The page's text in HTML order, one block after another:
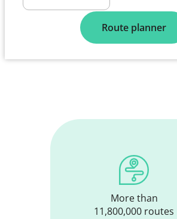
Route planner
More than
11,800,000 routes